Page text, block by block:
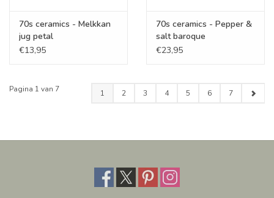
70s ceramics - Melkkan
jug petal
€13,95
70s ceramics - Pepper &
salt baroque
€23,95
Pagina 1 van 7 1 2 3 4 5 6 7